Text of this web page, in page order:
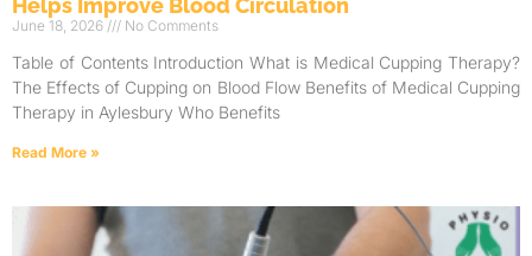
June 18, 2026 No Comments
Table of Contents Introduction What is Medical Cupping Therapy?
The Effects of Cupping on Blood Flow Benefits of Medical Cupping
Therapy in Aylesbury Who Benefits
Read More »